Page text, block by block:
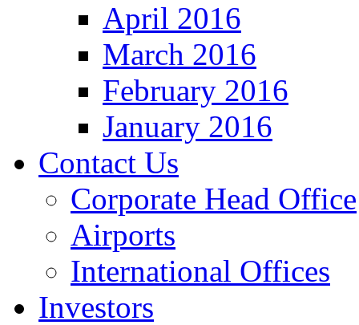
April 2016
March 2016
February 2016
January 2016
Contact Us
Corporate Head Office
Airports
International Offices
Investors